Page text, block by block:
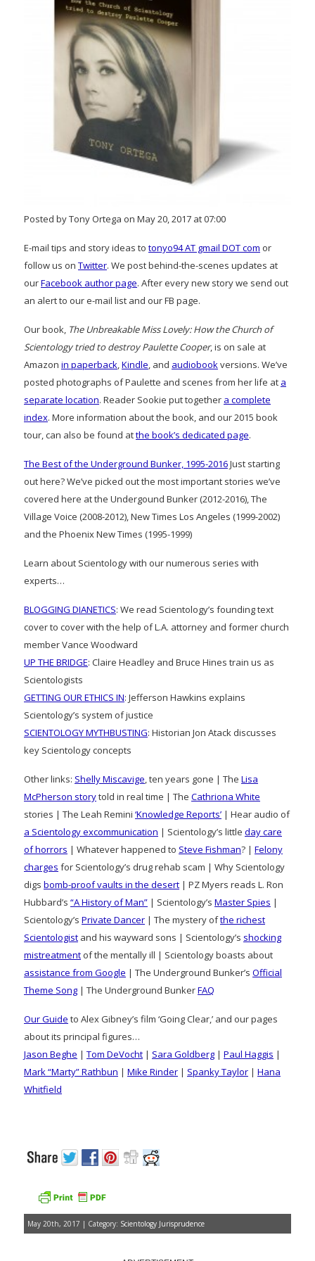
Posted by Tony Ortega on May 20, 2017 at 07:00
E-mail tips and story ideas to tonyo94 AT gmail DOT com or
follow us on Twitter. We post behind-the-scenes updates at
ourFacebook author page. After every new story we send out
an alert to our e-mail list and our FB page.
Our book, The Unbreakable Miss Lovely: How the Church of
Scientology tried to destroy Paulette Cooper, is on sale at
Amazon in paperback Kindle , and audiobook versions. We’ve
posted photographs of Paulette and scenes from her life at a
separate location. Reader Sookie put together a complete
index. More information about the book, and our 2015 book
tour, can also be found atthe book’s dedicated page.
The Best of the Underground Bunker, 1995-2016Just starting
out here? We’ve picked out the most important stories we’ve
covered here at the Undergound Bunker (2012-2016), The
Village Voice (2008-2012), New Times Los Angeles (1999-2002)
and the Phoenix New Times (1995-1999)
Learn about Scientology with our numerous series with
experts…
BLOGGING DIANETICS: We read Scientology’s founding text
cover to cover with the help of L.A. attorney and former church
member Vance Woodward
UP THE BRIDGE: Claire Headley and Bruce Hines train us as
Scientologists
GETTING OUR ETHICS IN: Jefferson Hawkins explains
Scientology’s system of justice
SCIENTOLOGY MYTHBUSTING: Historian Jon Atack discusses
key Scientology concepts
Other links: Shelly Miscavige , ten years gone | The Lisa
McPherson storytold in real time | The Cathriona White
stories | The Leah Remini ‘Knowledge Reports’ | Hear audio of
a Scientology excommunication | Scientology’s little day care
of horrors | Whatever happened to Steve Fishman? | Felony
charges for Scientology’s drug rehab scam | Why Scientology
digs bomb-proof vaults in the desert | PZ Myers reads L. Ron
Hubbard’s “A History of Man” | Scientology’s Master Spies |
Scientology’s Private Dancer | The mystery ofthe richest
Scientologist and his wayward sons | Scientology’s shocking
mistreatment of the mentally ill | Scientology boasts about
assistance from Google | The Underground Bunker’s Official
Theme Song | The Underground BunkerFAQ
Our Guide to Alex Gibney’s film ‘Going Clear,’ and our pages
about its principal figures…
Jason Beghe | Tom DeVocht | Sara Goldberg | Paul Haggis |
Mark “Marty” Rathbun | Mike Rinder | Spanky Taylor | Hana
Whitfield
May 20th, 2017 | Category: Scientology Jurisprudence